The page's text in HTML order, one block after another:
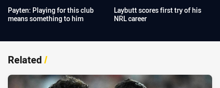
Payten: Playing for this club
means something to him
Laybutt scores first try of his
NRL career
Related/